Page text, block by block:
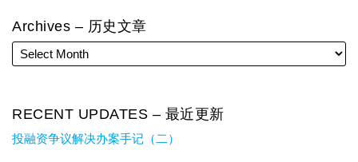
Archives – 历史文章
RECENT UPDATES – 最近更新
投融资争议解决办案手记（二）